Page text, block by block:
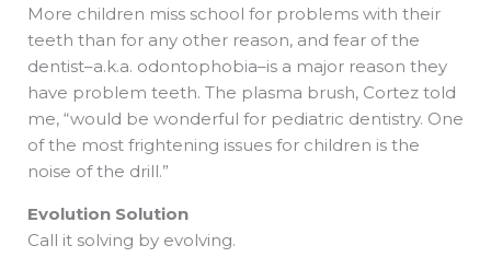
More children miss school for problems with their
teeth than for any other reason, and fear of the
dentist–a.k.a. odontophobia–is a major reason they
have problem teeth. The plasma brush, Cortez told
me, “would be wonderful for pediatric dentistry. One
of the most frightening issues for children is the
noise of the drill.”
Evolution Solution
Call it solving by evolving.